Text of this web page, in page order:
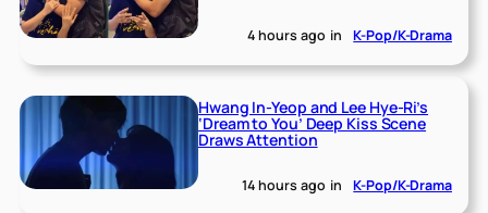
4 hours ago in K-Pop/K-Drama
Hwang In-Yeop and Lee Hye-Ri’s
‘Dream to You’ Deep Kiss Scene
Draws Attention
14 hours ago in K-Pop/K-Drama